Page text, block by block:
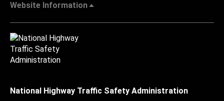
Website Information
National Highway Traffic Safety Administration